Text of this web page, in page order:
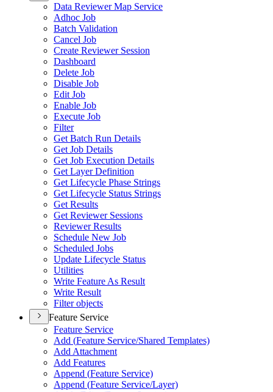
Data Reviewer Map Service
Adhoc Job
Batch Validation
Cancel Job
Create Reviewer Session
Dashboard
Delete Job
Disable Job
Edit Job
Enable Job
Execute Job
Filter
Get Batch Run Details
Get Job Details
Get Job Execution Details
Get Layer Definition
Get Lifecycle Phase Strings
Get Lifecycle Status Strings
Get Results
Get Reviewer Sessions
Reviewer Results
Schedule New Job
Scheduled Jobs
Update Lifecycle Status
Utilities
Write Feature As Result
Write Result
Filter objects
Feature Service
Feature Service
Add (Feature Service/Shared Templates)
Add Attachment
Add Features
Append (Feature Service)
Append (Feature Service/Layer)